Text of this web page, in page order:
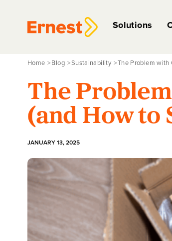
Solutions
Home Blog Sustainability The Problem with
The
(and How to
JANUARY 13, 2025